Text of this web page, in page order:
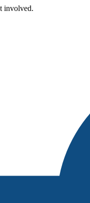
involved.